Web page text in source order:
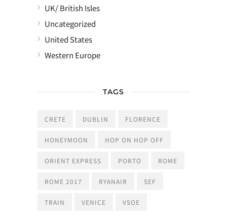
UK/ British Isles
Uncategorized
United States
Western Europe
TAGS
CRETE DUBLIN FLORENCE
HONEYMOON HOP ON HOP OFF
ORIENT EXPRESS PORTO ROME
ROME 2017 RYANAIR SEF
TRAIN VENICE VSOE